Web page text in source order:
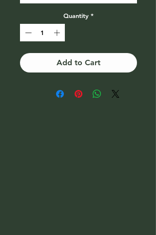
Quantity *
Add to Cart